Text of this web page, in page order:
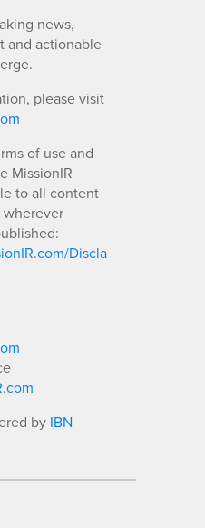
news,
and actionable
please visit
of use and
MissionIR
to all content
wherever
Discla
by IBN